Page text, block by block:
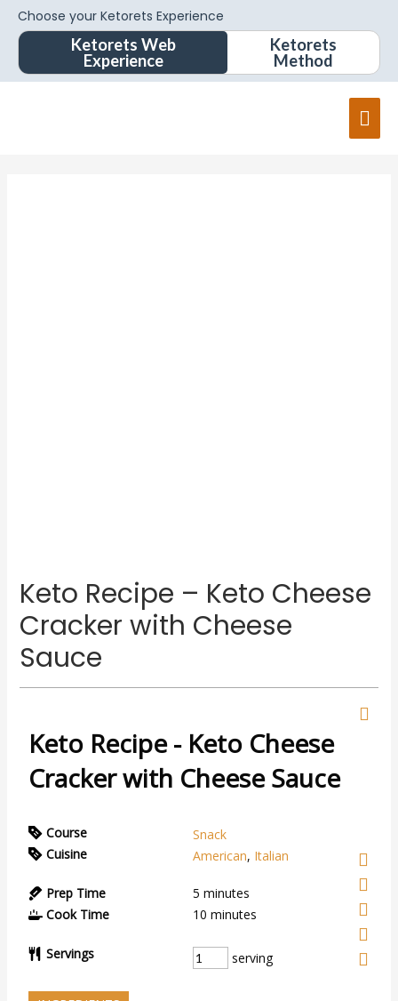
Choose your Ketorets Experience
Ketorets Web
Experience
Ketorets
Method
Keto Recipe – Keto Cheese
Cracker with Cheese
Sauce
Keto Recipe - Keto Cheese
Cracker with Cheese Sauce
Course
Snack
Cuisine
American, Italian
Prep Time 5 minutes
Cook Time
10 minutes
Servings serving